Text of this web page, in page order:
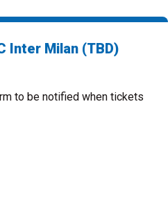
Inter Milan (TBD)
to be notified when tickets